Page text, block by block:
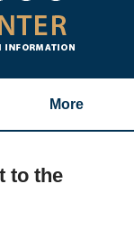
More
to the